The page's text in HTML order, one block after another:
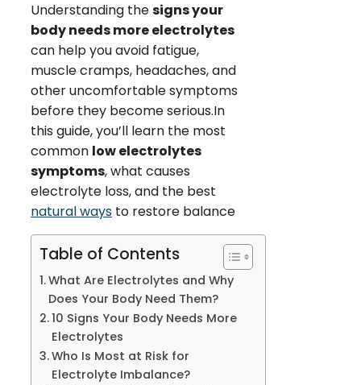
Understanding thesigns your
body needs more electrolytes
can help you avoid fatigue,
muscle cramps, headaches, and
other uncomfortable symptoms
before they become serious.In
this guide, you’ll learn the most
common low electrolytes
symptoms, what causes
electrolyte loss, and the best
natural ways to restore balance
Table of Contents
What Are Electrolytes and Why
Does Your Body Need Them?
10 Signs Your Body Needs More
Electrolytes
Who Is Most at Risk for
Electrolyte Imbalance?